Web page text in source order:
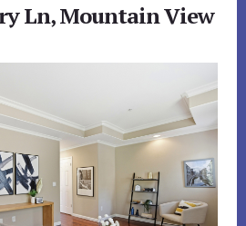
Ln, Mountain View